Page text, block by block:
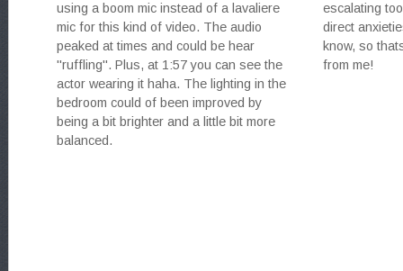
using a boom mic instead of a lavaliere
mic for this kind of video. The audio
peaked at times and could be hear
"ruffling". Plus, at 1:57 you can see the
actor wearing it haha. The lighting in the
bedroom could of been improved by
being a bit brighter and a little bit more
balanced.
escalating
direct
know, so
from me!